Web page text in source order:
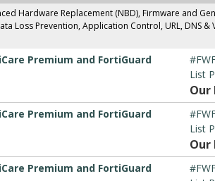
Hardware Replacement (NBD), Firmware and
Loss Prevention, Application Control, URL, DNS
Premium and FortiGuard
List
Our
Premium and FortiGuard
List
Our
Premium and FortiGuard